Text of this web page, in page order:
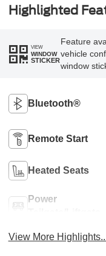
Highlighted
VIEW
WINDOW
STICKER
Feature
vehicle
window
Bluetooth®
Remote Start
Heated Seats
Power
View More